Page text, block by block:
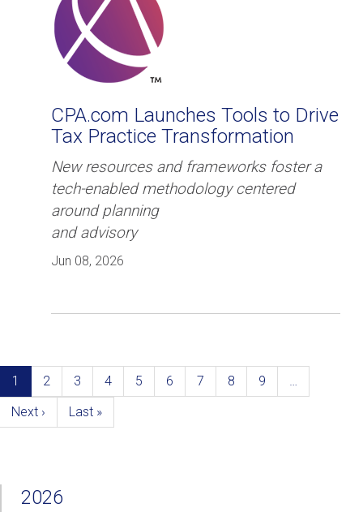
CPA.com Launches Tools to Drive
Tax Practice Transformation
New resources and frameworks foster a
tech-enabled methodology centered
around planning
and advisory
Jun 08, 2026
Pagination
Current
page
1 Page
2 Page
3 Page
4 Page
5 Page
6 Page
7 Page
8 Page
9
…
Next
page
Next ›
Last
page
Last »
2026